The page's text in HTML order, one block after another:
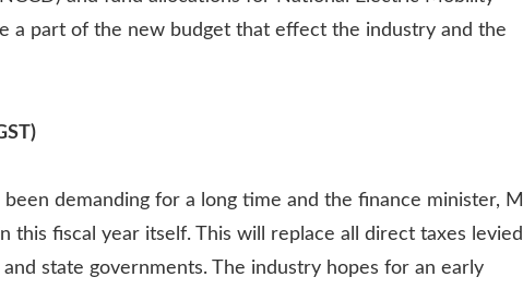
a part of the new budget that effect the industry and the
demanding for a long time and the finance minister,
this fiscal year itself. This will replace all direct taxes levied
state governments. The industry hopes for an early